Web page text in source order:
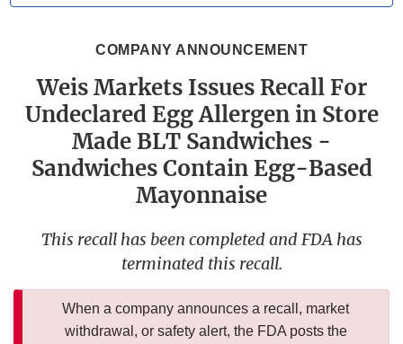
COMPANY ANNOUNCEMENT
Weis Markets Issues Recall For
Undeclared Egg Allergen in Store
Made BLT Sandwiches -
Sandwiches Contain Egg-Based
Mayonnaise
This recall has been completed and FDA has
terminated this recall.
When a company announces a recall, market
withdrawal, or safety alert, the FDA posts the